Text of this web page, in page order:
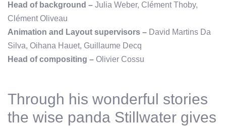
Head of background – Julia Weber, Clément Thoby,
Clément Oliveau
Animation and Layout supervisors – David Martins Da
Silva, Oihana Hauet, Guillaume Decq
Head of compositing – Olivier Cossu
Through his wonderful stories
the wise panda Stillwater gives